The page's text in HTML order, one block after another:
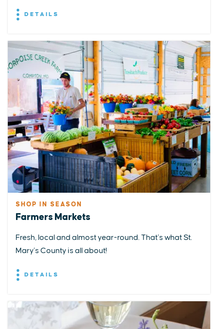
DETAILS
SHOP IN SEASON
Farmers Markets
Fresh, local and almost year-round. That’s what St.
Mary’s County is all about!
DETAILS